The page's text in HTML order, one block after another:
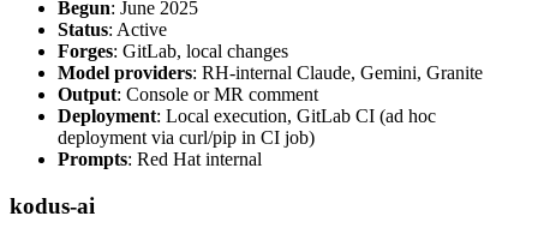
Begun: June 2025
Status: Active
Forges: GitLab, local changes
Model providers: RH-internal Claude, Gemini, Granite
Output: Console or MR comment
Deployment: Local execution, GitLab CI (ad hoc
deployment via curl/pip in CI job)
Prompts: Red Hat internal
kodus-ai